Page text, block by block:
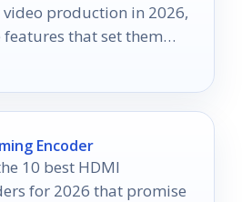
production in 2026,
that set them
Encoder
10 best HDMI
for 2026 that promise